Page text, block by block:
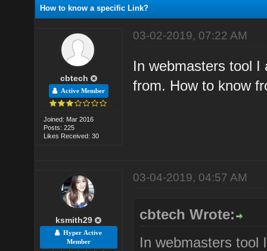
How to know a specific Link?
cbtech
Active Member
Joined: Mar 2016
Posts: 225
Likes Received: 30
03-02-2019, 07:22 AM
In webmasters tool I
from. How to know
ksmith29
Hyper Active
Member
03-04-2019, 04:57 AM
cbtech Wrote:
In webmasters tool